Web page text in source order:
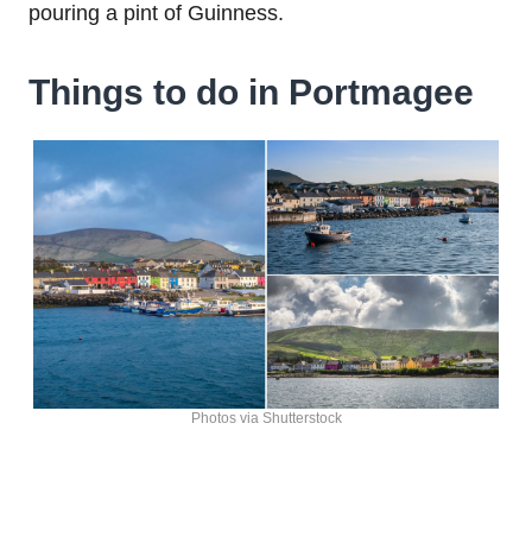
pouring a pint of Guinness.
Things to do in Portmagee
Photos via Shutterstock